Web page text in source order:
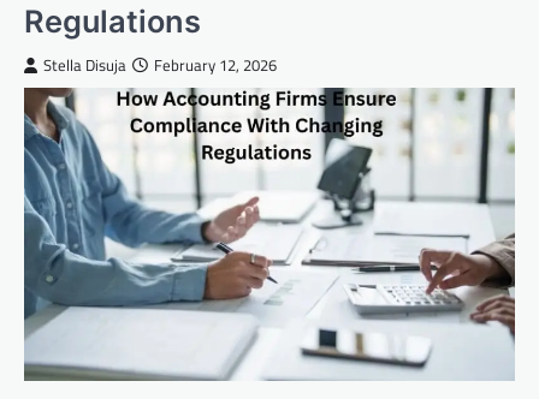
Regulations
Stella Disuja February 12, 2026